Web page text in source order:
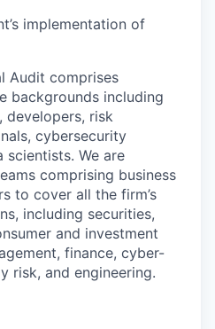
implementation of
Audit comprises
backgrounds including
developers, risk
cybersecurity
scientists. We are
comprising business
to cover all the firm’s
including securities,
and investment
finance, cyber-
risk, and engineering.